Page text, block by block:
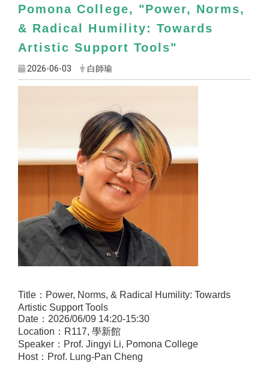
Pomona College, "Power, Norms,
& Radical Humility: Towards
Artistic Support Tools"
2026-06-03 白師瑜
Title ： Power, Norms, & Radical Humility: Towards
Artistic Support Tools
Date ： 2026/06/09 14:20-15:30
Location ： R117, 學新館
Speaker ： Prof. Jingyi Li, Pomona College
Host： Prof. Lung-Pan Cheng